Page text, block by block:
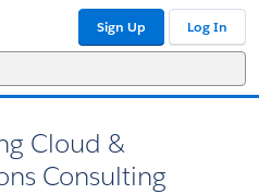
Sign Up Log In
Cloud &
Consulting